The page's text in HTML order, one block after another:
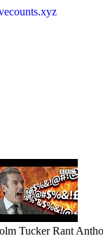
Tucker Rant